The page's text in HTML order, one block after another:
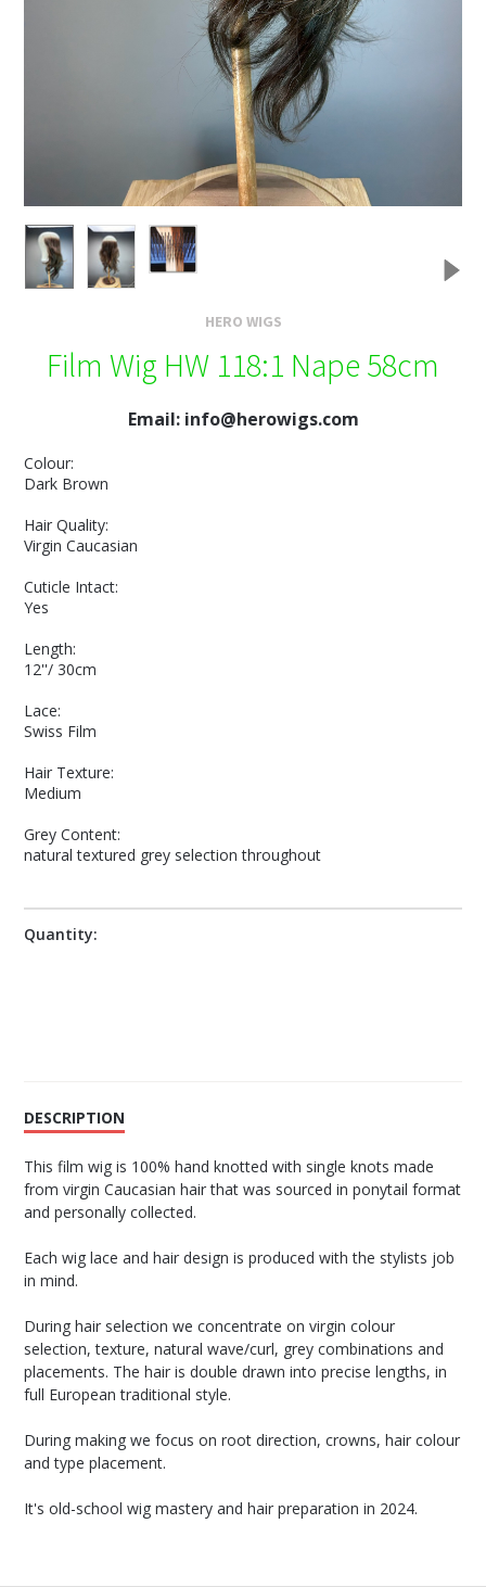
HERO WIGS
Film Wig HW 118:1 Nape 58cm
Email: info@herowigs.com
Colour:
Dark Brown
Hair Quality:
Virgin Caucasian
Cuticle Intact:
Yes
Length:
12''/ 30cm
Lace:
Swiss Film
Hair Texture:
Medium
Grey Content:
natural textured grey selection throughout
Quantity:
DESCRIPTION
This film wig is 100% hand knotted with single knots made
from virgin Caucasian hair that was sourced in ponytail format
and personally collected.
Each wig lace and hair design is produced with the stylists job
in mind.
During hair selection we concentrate on virgin colour
selection, texture, natural wave/curl, grey combinations and
placements. The hair is double drawn into precise lengths, in
full European traditional style.
During making we focus on root direction, crowns, hair colour
and type placement.
It's old-school wig mastery and hair preparation in 2024.